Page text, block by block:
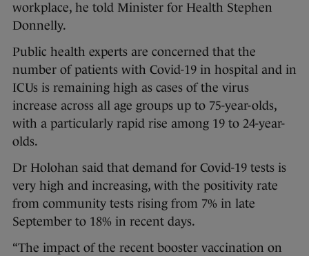
workplace, he told Minister for Health Stephen
Donnelly.
Public health experts are concerned that the
number of patients with Covid-19 in hospital and in
ICUs is remaining high as cases of the virus
increase across all age groups up to 75-year-olds,
with a particularly rapid rise among 19 to 24-year-
olds.
Dr Holohan said that demand for Covid-19 tests is
very high and increasing, with the positivity rate
from community tests rising from 7% in late
September to 18% in recent days.
“The impact of the recent booster vaccination on